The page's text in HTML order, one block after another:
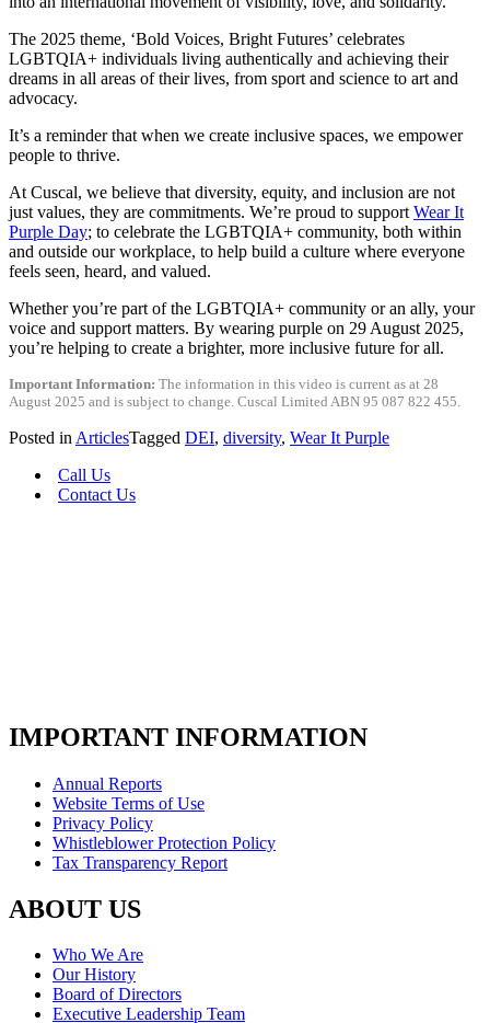
The 2025 theme, ‘Bold Voices, Bright Futures’ celebrates
LGBTQIA+ individuals living authentically and achieving their
dreams in all areas of their lives, from sport and science to art and
advocacy.
It’s a reminder that when we create inclusive spaces, we empower
people to thrive.
At Cuscal, we believe that diversity, equity, and inclusion are not
just values, they are commitments. We’re proud to support Wear It
Purple Day; to celebrate the LGBTQIA+ community, both within
and outside our workplace, to help build a culture where everyone
feels seen, heard, and valued.
Whether you’re part of the LGBTQIA+ community or an ally, your
voice and support matters. By wearing purple on 29 August 2025,
you’re helping to create a brighter, more inclusive future for all.
Important Information: The information in this video is current as at 28
August 2025 and is subject to change. Cuscal Limited ABN 95 087 822 455.
Posted in ArticlesTagged DEI, diversity, Wear It Purple
Call Us
Contact Us
IMPORTANT INFORMATION
Annual Reports
Website Terms of Use
Privacy Policy
Whistleblower Protection Policy
Tax Transparency Report
ABOUT US
Who We Are
Our History
Board of Directors
Executive Leadership Team